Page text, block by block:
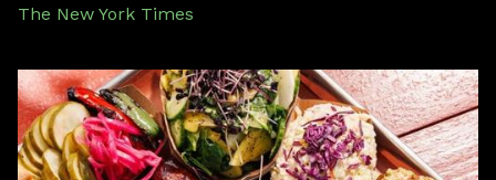
The New York Times